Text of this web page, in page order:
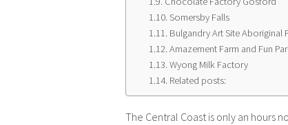
Somersby Falls
Bulgandry Art Site Aboriginal
Amazement Farm and Fun
Wyong Milk Factory
Related posts:
The Central Coast is only an hours